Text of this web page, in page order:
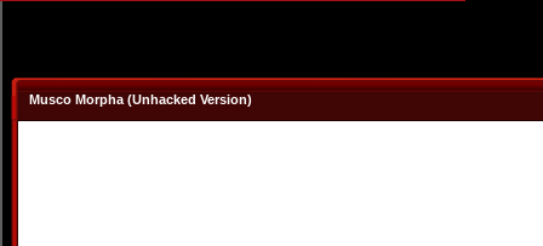
Musco Morpha (Unhacked Version)